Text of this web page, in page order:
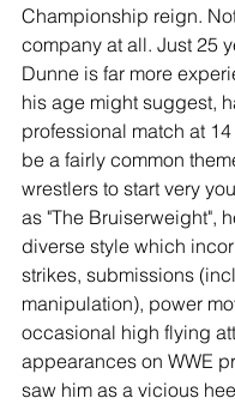
Championship reign.
company at all. Just 25
Dunne is far more
his age might suggest,
professional match at
be a fairly common
wrestlers to start very
as "The Bruiserweight",
diverse style which
strikes, submissions
manipulation), power
occasional high flying
appearances on WWE
saw him as a vicious